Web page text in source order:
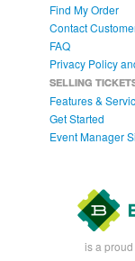
Find My Order
Contact
FAQ
Privacy Policy
SELLING
Features &
Get Started
Event Manager
is a